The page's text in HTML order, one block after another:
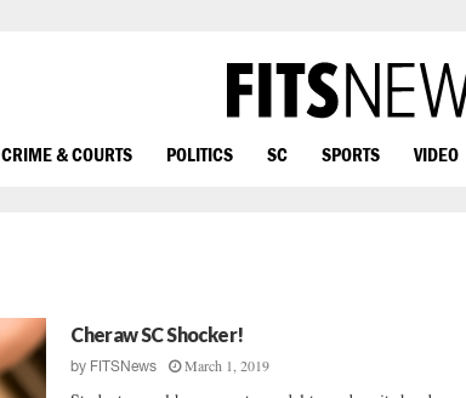
CRIME & COURTS POLITICS SC SPORTS VIDEO
Cheraw SC Shocker!
by FITSNews March 1, 2019